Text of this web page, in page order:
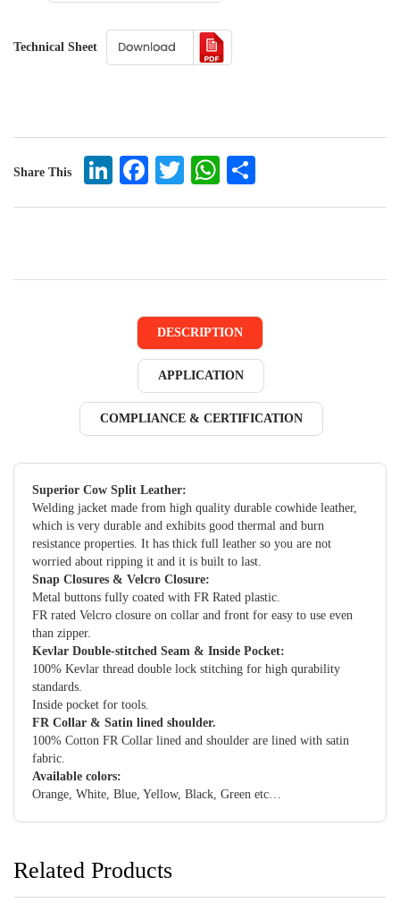
Technical Sheet
Share This LinkedIn
Facebook
TwitterWhatsApp
DESCRIPTION
APPLICATION
COMPLIANCE & CERTIFICATION
Superior Cow Split Leather:
Welding jacket made from high quality durable cowhide leather,
which is very durable and exhibits good thermal and burn
resistance properties. It has thick full leather so you are not
worried about ripping it and it is built to last.
Snap Closures & Velcro Closure:
Metal buttons fully coated with FR Rated plastic.
FR rated Velcro closure on collar and front for easy to use even
than zipper.
Kevlar Double-stitched Seam & Inside Pocket:
100% Kevlar thread double lock stitching for high qurability
standards.
Inside pocket for tools.
FR Collar & Satin lined shoulder.
100% Cotton FR Collar lined and shoulder are lined with satin
fabric.
Available colors:
Orange, White, Blue, Yellow, Black, Green etc…
Related Products